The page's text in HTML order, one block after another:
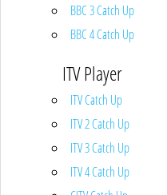
BBC 3 Catch Up
BBC 4 Catch Up
ITV Player
ITV Catch Up
ITV 2 Catch Up
ITV 3 Catch Up
ITV 4 Catch Up